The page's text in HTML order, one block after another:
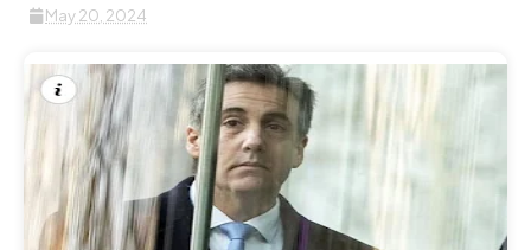
May 20, 2024